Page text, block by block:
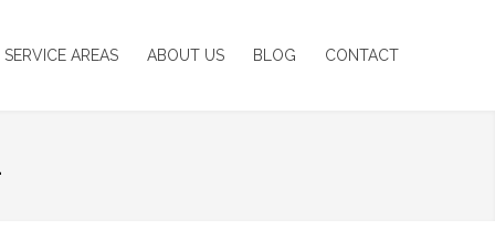
SERVICE AREAS ABOUT US BLOG CONTACT